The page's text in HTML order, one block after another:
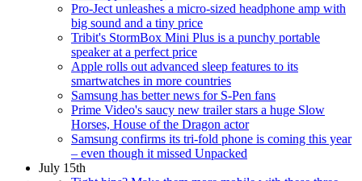
Pro-Ject unleashes a micro-sized headphone amp with
big sound and a tiny price
Tribit's StormBox Mini Plus is a punchy portable
speaker at a perfect price
Apple rolls out advanced sleep features to its
smartwatches in more countries
Samsung has better news for S-Pen fans
Prime Video's saucy new trailer stars a huge Slow
Horses, House of the Dragon actor
Samsung confirms its tri-fold phone is coming this year
– even though it missed Unpacked
July 15th